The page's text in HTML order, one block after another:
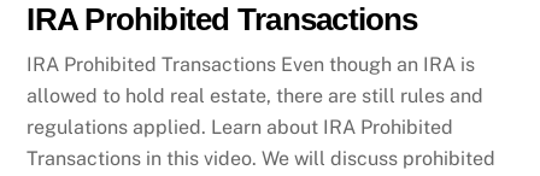
IRA Prohibited Transactions
IRA Prohibited Transactions Even though an IRA is
allowed to hold real estate, there are still rules and
regulations applied. Learn about IRA Prohibited
Transactions in this video. We will discuss prohibited